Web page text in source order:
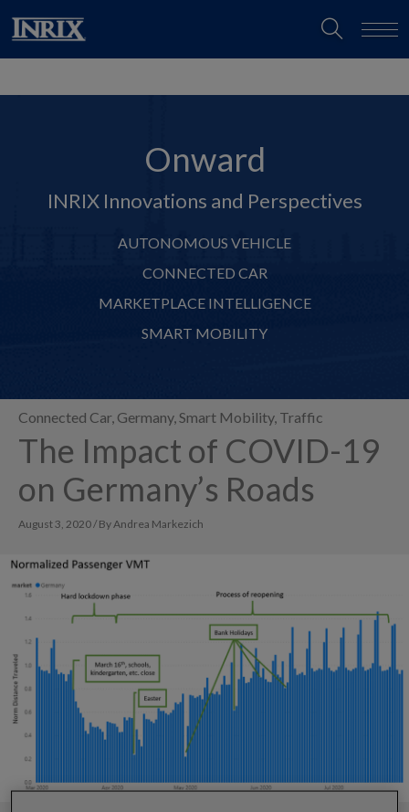
Onward
INRIX Innovations and Perspectives
AUTONOMOUS VEHICLE
CONNECTED CAR
MARKETPLACE INTELLIGENCE
SMART MOBILITY
Connected Car, Germany,Smart Mobility, Traffic
The Impact of COVID-19
on Germany’s Roads
August 3, 2020 / By Andrea Markezich